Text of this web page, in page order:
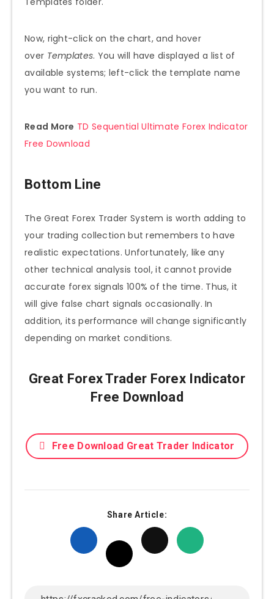
Now, right-click on the chart, and hover
over Templates. You will have displayed a list of
available systems; left-click the template name
you want to run.
Read More TD Sequential Ultimate Forex Indicator
Free Download
Bottom Line
The Great Forex Trader System is worth adding to
your trading collection but remembers to have
realistic expectations. Unfortunately, like any
other technical analysis tool, it cannot provide
accurate forex signals 100% of the time. Thus, it
will give false chart signals occasionally. In
addition, its performance will change significantly
depending on market conditions.
Great Forex Trader Forex Indicator
Free Download
Free Download Great Trader Indicator
Share Article: